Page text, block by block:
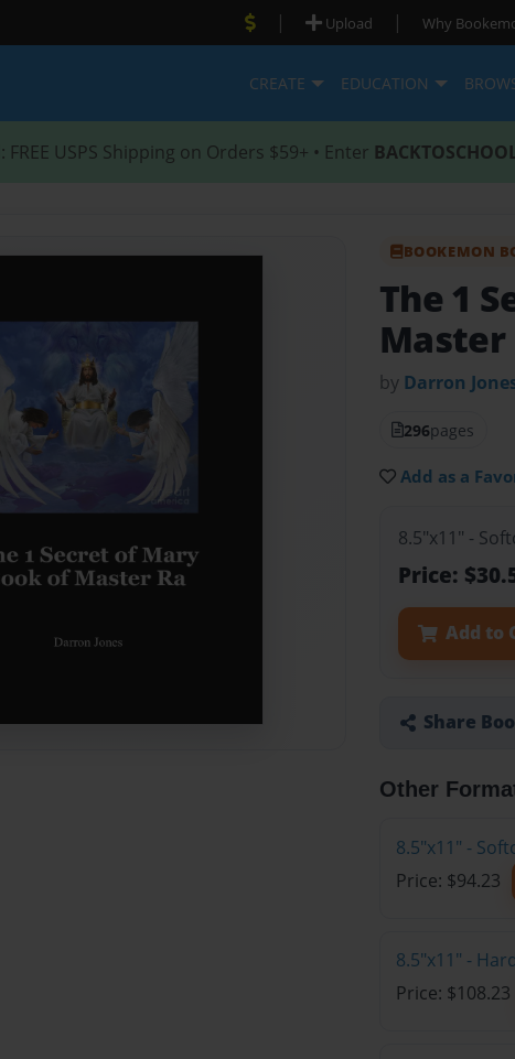
| Upload | Why
CREATE EDUCATION
: FREE USPS Shipping on Orders $59+ • Enter
BOOKEMON
The 1
Master
by Darron
296pages
Add as a
8.5"x11" -
Price:
Add to
Share
Other
8.5"x11" -
Price: $94.23
8.5"x11" -
Price: $108.23